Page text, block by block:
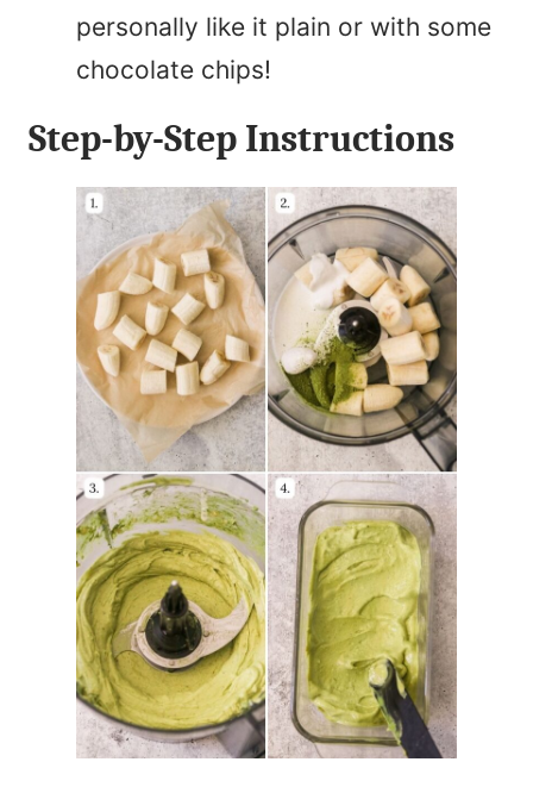
personally like it plain or with some
chocolate chips!
Step-by-Step Instructions